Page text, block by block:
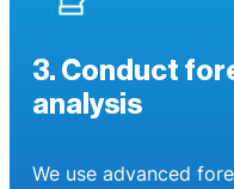
3. Conduct
analysis
We use advanced